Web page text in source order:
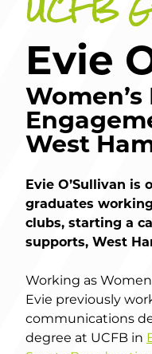
Evie
Women’s
West
Evie O’Sullivan is
graduates
clubs, starting a
supports, West
Working as
Evie previously
communications
degree at UCFB in